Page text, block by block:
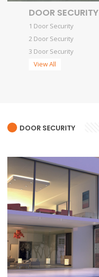
DOOR SECURITY
1 Door Security
2 Door Security
3 Door Security
View All
DOOR SECURITY